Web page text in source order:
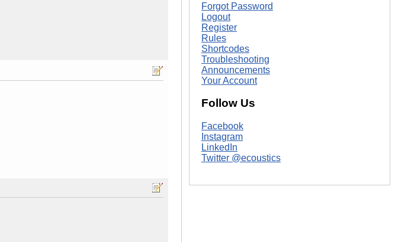
Forgot Password
Logout
Register
Rules
Shortcodes
Troubleshooting
Announcements
Your Account
Follow Us
Facebook
Instagram
LinkedIn
Twitter @ecoustics